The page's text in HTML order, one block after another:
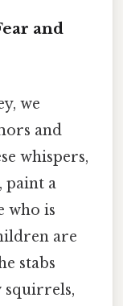
and
we
and
whispers,
paint a
who is
are
stabs
squirrels,